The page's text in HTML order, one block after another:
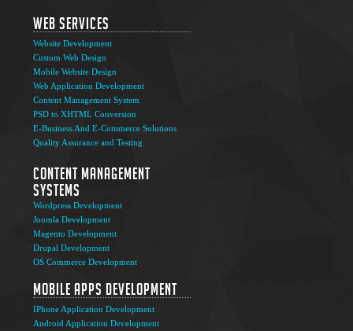
Web Services
Website Development
Custom Web Design
Mobile Website Design
Web Application Development
Content Management System
PSD to XHTML Conversion
E-Business And E-Commerce Solutions
Quality Assurance and Testing
Content Management
Systems
Wordpress Development
Joomla Development
Magento Development
Drupal Development
OS Commerce Development
Mobile Apps Development
IPhone Application Development
Android Application Development